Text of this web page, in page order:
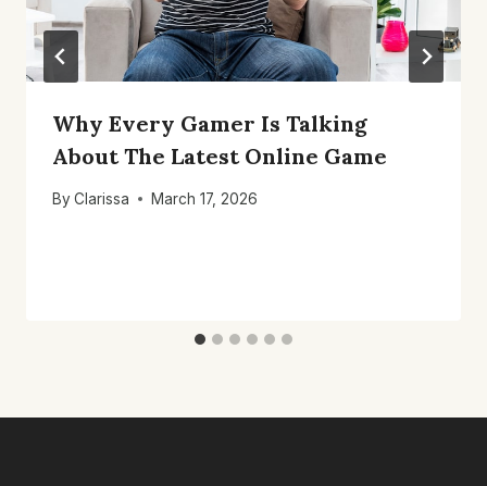
Why Every Gamer Is Talking
About The Latest Online Game
By Clarissa March 17, 2026